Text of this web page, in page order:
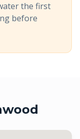
the first
before